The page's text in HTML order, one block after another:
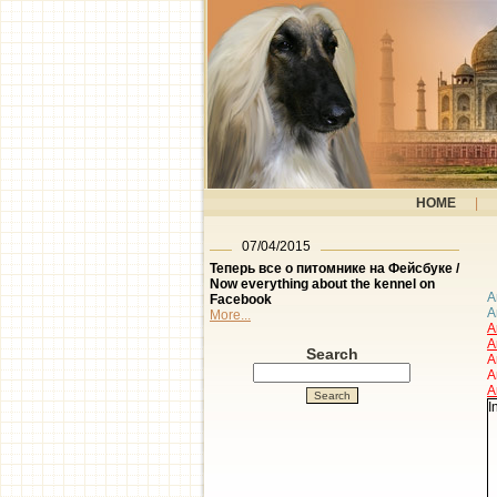
HOME
07/04/2015
Теперь все о питомнике на Фейсбуке /
Now everything about the kennel on
Facebook
More...
Search